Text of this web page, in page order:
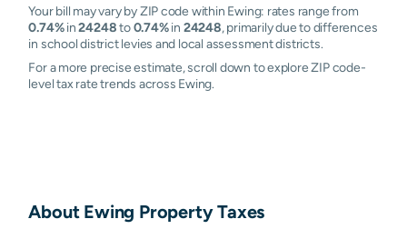
Your bill may vary by ZIP code within Ewing: rates range from
0.74%in24248to0.74%in 24248, primarily due to differences
in school district levies and local assessment districts.
For a more precise estimate, scroll down to explore ZIP code-
level tax rate trends across Ewing.
About Ewing Property Taxes